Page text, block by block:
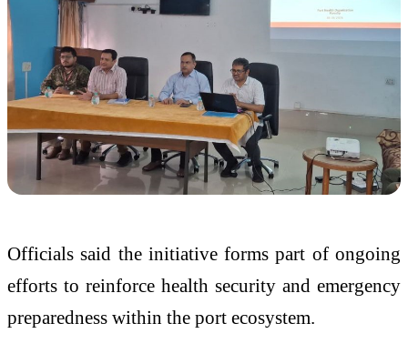
Officials said the initiative forms part of ongoing
efforts to reinforce health security and emergency
preparedness within the port ecosystem.